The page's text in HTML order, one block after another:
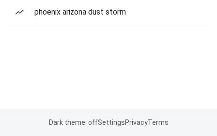
phoenix arizona dust storm
Dark theme: offSettingsPrivacyTerms